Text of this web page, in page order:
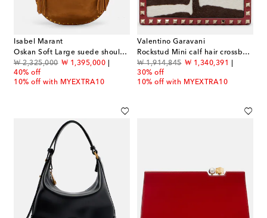
Isabel Marant
Oskan Soft Large suede shoulder bag
₩ 2,325,000
original price ₩ 1,395,000
discount price
40% off
10% off with MYEXTRA10
Valentino Garavani
Rockstud Mini calf hair crossbody bag
₩ 1,914,845
original price ₩ 1,340,391
discount price
30% off
10% off with MYEXTRA10